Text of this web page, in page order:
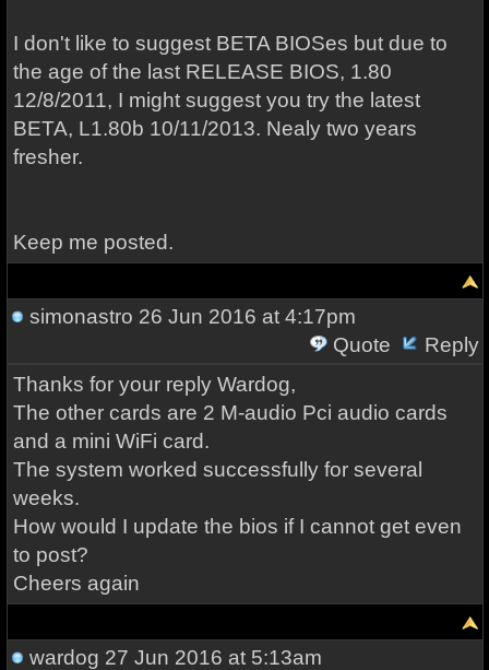
I don't like to suggest BETA BIOSes but due to
the age of the last RELEASE BIOS, 1.80
12/8/2011, I might suggest you try the latest
BETA, L1.80b 10/11/2013. Nealy two years
fresher.
Keep me posted.
simonastro 26 Jun 2016 at 4:17pm
Quote
Reply
Thanks for your reply Wardog,
The other cards are 2 M-audio Pci audio cards
and a mini WiFi card.
The system worked successfully for several
weeks.
How would I update the bios if I cannot get even
to post?
Cheers again
wardog 27 Jun 2016 at 5:13am